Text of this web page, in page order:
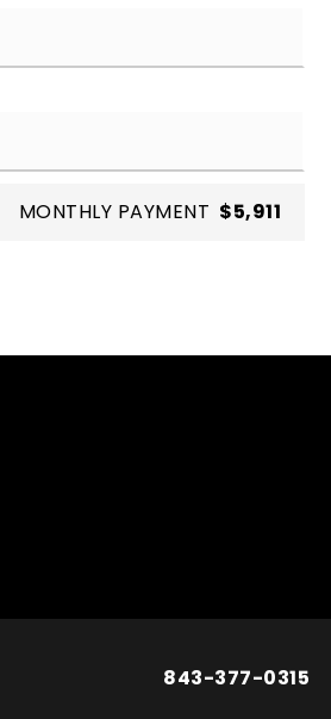
MONTHLY PAYMENT $5,911
843-377-0315